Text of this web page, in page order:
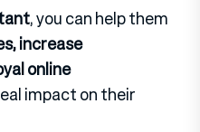
, you can help them
increase
online
impact on their